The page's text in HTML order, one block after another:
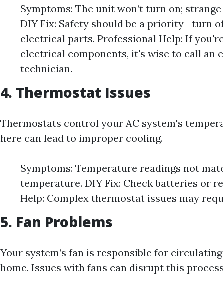
Symptoms: The unit won’t turn on;
DIY Fix: Safety should be a priority—turn
electrical parts. Professional Help: If
electrical components, it's wise to call an
technician.
4. Thermostat Issues
Thermostats control your AC system's
here can lead to improper cooling.
Symptoms: Temperature readings not
temperature. DIY Fix: Check batteries or
Help: Complex thermostat issues may
5. Fan Problems
Your system’s fan is responsible for
home. Issues with fans can disrupt this